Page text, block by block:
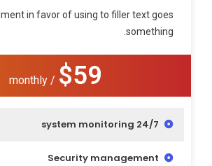
in favor of using to filler text goes
something.
$59
/ monthly
24/7 system monitoring
Security management